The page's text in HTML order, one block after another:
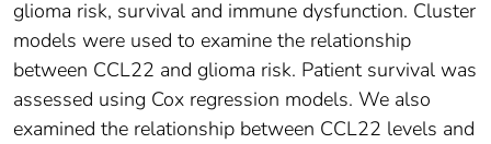
glioma risk, survival and immune dysfunction. Cluster
models were used to examine the relationship
between CCL22 and glioma risk. Patient survival was
assessed using Cox regression models. We also
examined the relationship between CCL22 levels and